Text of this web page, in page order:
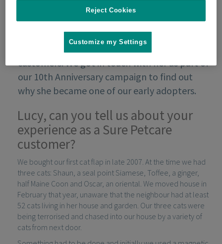
Lucy Walker was one of our very first
customers. We got in touch with her as part of
our 10th Anniversary campaign to find out
why she became one of our early adopters.
Lucy, can you tell us about your
experience as a Sure Petcare
customer?
We bought our first cat flap in late 2007. At the time we had
three cats: Shaun, a seal point Siamese, Toffee, a ginger,
half Maine Coon and Oscar, an oriental. We moved house in
February that year, unaware that the neighbour had at least
52 cats living in her house and garden. Our three cats were
being terrorised and chased into our house by a variety of
cats from next door.
Reject Cookies
Customize my Settings